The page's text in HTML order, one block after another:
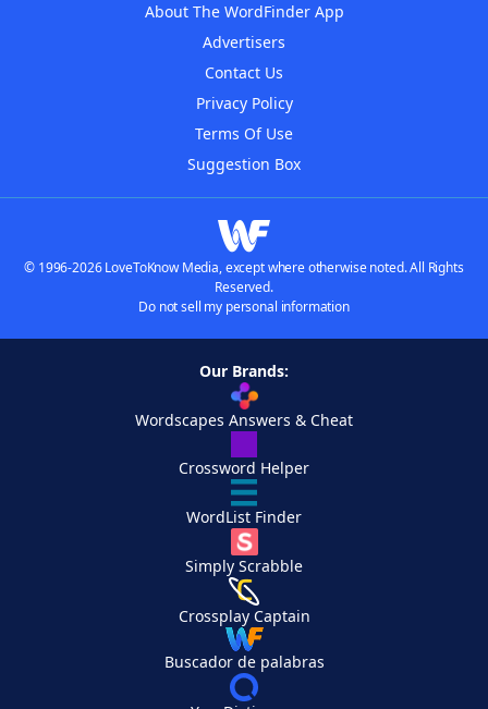
About The WordFinder App
Advertisers
Contact Us
Privacy Policy
Terms Of Use
Suggestion Box
© 1996-2026 LoveToKnow Media, except where otherwise noted. All Rights
Reserved.
Do not sell my personal information
Our Brands:
Wordscapes Answers & Cheat
Crossword Helper
WordList Finder
Simply Scrabble
Crossplay Captain
Buscador de palabras